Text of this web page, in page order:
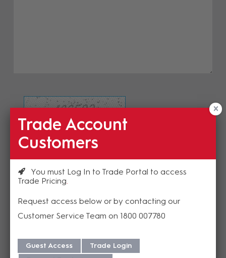
Refresh Image
Please enter the validation code
Trade Account
Customers
You must Log In to Trade Portal to access
Trade Pricing
Request access below or by contacting our
Customer Service Team on 1800 007780
Guest Access
Trade Login